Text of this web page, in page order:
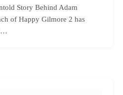
Story Behind Adam
of Happy Gilmore 2 has